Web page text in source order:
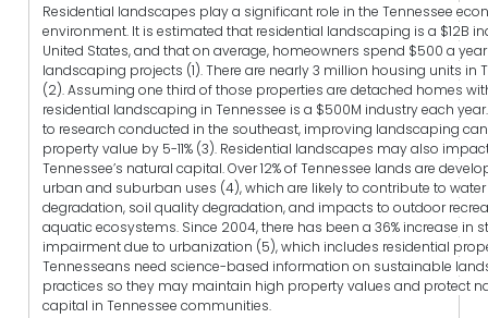
Residential landscapes play a significant role in the Tennessee
environment. It is estimated that residential landscaping is a $12B
United States, and that on average, homeowners spend $500 a
landscaping projects (1). There are nearly 3 million housing units in
(2). Assuming one third of those properties are detached homes
residential landscaping in Tennessee is a $500M industry each
to research conducted in the southeast, improving landscaping
property value by 5-11% (3). Residential landscapes may also
Tennessee’s natural capital. Over 12% of Tennessee lands are
urban and suburban uses (4), which are likely to contribute to
degradation, soil quality degradation, and impacts to outdoor
aquatic ecosystems. Since 2004, there has been a 36% increase in
impairment due to urbanization (5), which includes residential
Tennesseans need science-based information on sustainable
practices so they may maintain high property values and protect
capital in Tennessee communities.